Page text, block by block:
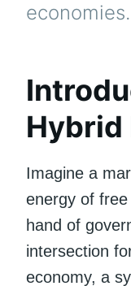
economies.
Hybrid
Imagine a
energy of
hand of
intersection
economy, a